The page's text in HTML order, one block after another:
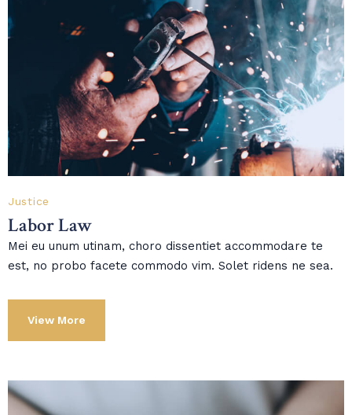
Justice
Labor Law
Mei eu unum utinam, choro dissentiet accommodare te
est, no probo facete commodo vim. Solet ridens ne sea.
View More